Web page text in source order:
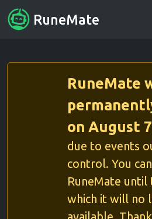
RuneMate
RuneMate
on August
due to events
control. You
RuneMate
which it will no